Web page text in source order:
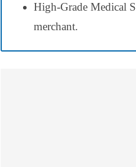
High-Grade Medical
merchant.